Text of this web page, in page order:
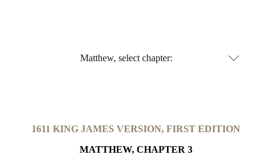
Matthew, select chapter:
1611 KING JAMES VERSION, FIRST EDITION
MATTHEW, CHAPTER 3